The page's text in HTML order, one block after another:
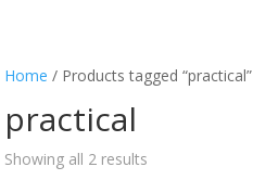
Home / Products tagged “practical”
practical
Showing all 2 results